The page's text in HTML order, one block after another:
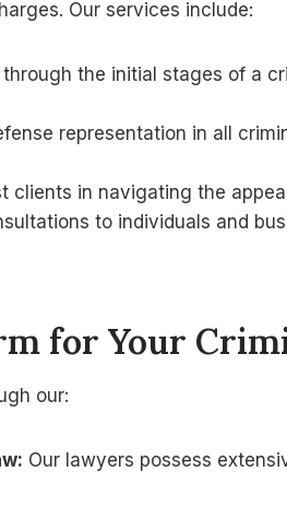
Our services include:
the initial stages of a
representation in all
clients in navigating the
to individuals and
for Your
our:
Our lawyers possess